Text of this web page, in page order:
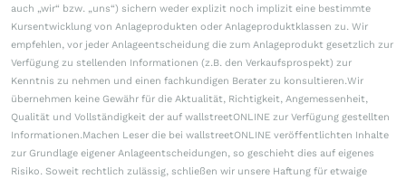
auch „wir“ bzw. „uns“) sichern weder explizit noch implizit eine bestimmte
Kursentwicklung von Anlageprodukten oder Anlageproduktklassen zu. Wir
empfehlen, vor jeder Anlageentscheidung die zum Anlageprodukt gesetzlich zur
Verfügung zu stellenden Informationen (z.B. den Verkaufsprospekt) zur
Kenntnis zu nehmen und einen fachkundigen Berater zu konsultieren.Wir
übernehmen keine Gewähr für die Aktualität, Richtigkeit, Angemessenheit,
Qualität und Vollständigkeit der auf wallstreetONLINE zur Verfügung gestellten
Informationen.Machen Leser die bei wallstreetONLINE veröffentlichten Inhalte
zur Grundlage eigener Anlageentscheidungen, so geschieht dies auf eigenes
Risiko. Soweit rechtlich zulässig, schließen wir unsere Haftung für etwaige